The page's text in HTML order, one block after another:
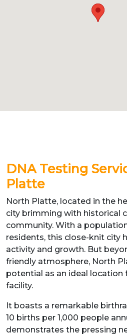
DNA Testing
Platte
North Platte, located in the
city brimming with historical
community. With a
residents, this close-knit city
activity and growth. But
friendly atmosphere, North
potential as an ideal location
facility.
It boasts a remarkable
10 births per 1,000 people
demonstrates the pressing